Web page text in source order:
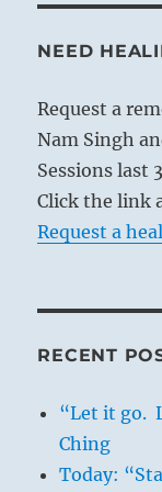
NEED
Request a
Nam Singh
Sessions last
Click the link
Request a
RECENT
“Let it go.
Ching
Today: